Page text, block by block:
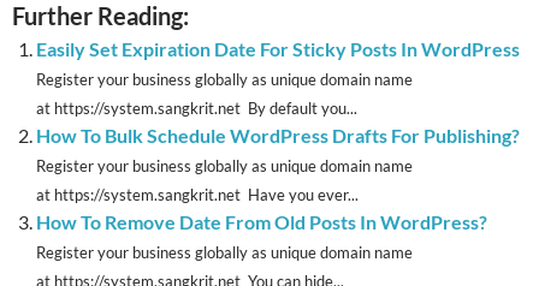
Further Reading:
Easily Set Expiration Date For Sticky Posts In WordPress
Register your business globally as unique domain name
at https://system.sangkrit.net By default you...
How To Bulk Schedule WordPress Drafts For Publishing?
Register your business globally as unique domain name
at https://system.sangkrit.net Have you ever...
How To Remove Date From Old Posts In WordPress?
Register your business globally as unique domain name
at https://system.sangkrit.net You can hide...